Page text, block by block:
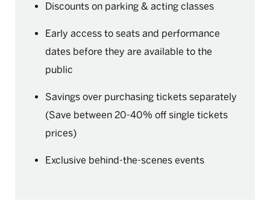
Discounts on parking & acting classes
Early access to seats and performance
dates before they are available to the
public
Savings over purchasing tickets separately
(Save between 20-40% off single tickets
prices)
Exclusive behind-the-scenes events